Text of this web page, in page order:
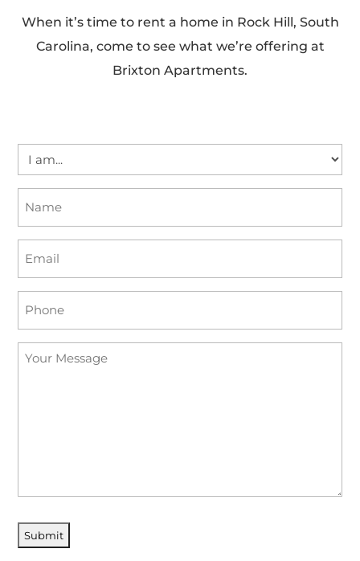
When it’s time to rent a home in Rock Hill, South
Carolina, come to see what we’re offering at
Brixton Apartments.
am...
(Required)
Name
(Required)
Email
(Required)
Phone
(Required)
Your